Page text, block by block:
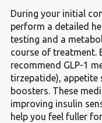
During your initial
perform a detailed
testing and a
course of treatment.
recommend GLP-1
tirzepatide), appetite
boosters. These
improving insulin
help you feel fuller